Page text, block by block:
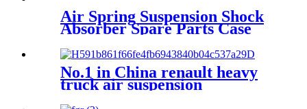
V1DF18-2
Air Spring Suspension Shock
Absorber Spare Parts Case
For Hino Truck Cabin 52270-
1350
No.1 in China renault heavy
truck air suspension
5010130797G